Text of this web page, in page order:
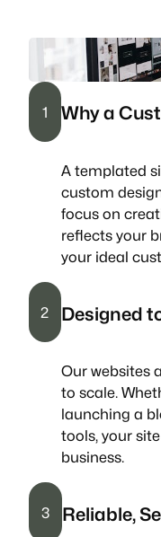
1 Why a
A templated
custom
focus on
reflects your
your ideal
2 Designed
Our websites
to scale.
launching a
tools, your
business.
3 Reliable,